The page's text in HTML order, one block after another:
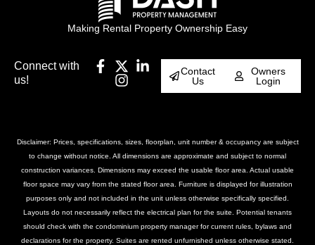
Making Rental Property Ownership Easy
Connect with
us!
Contact
Us
Owners
Login
Disclaimer: Prices, specifications, sizes, floorplan, unit number & occupancy are subject
to change without notice. All dimensions are approximate and subject to normal
construction variances. Dimensions may exceed the usable floor area. Actual usable
floor space may vary from the stated floor area. Furniture is displayed for illustration
purposes only and not included in the unit unless otherwise specifically specified.
Layouts do not necessarily reflect the electrical plan for the suite. Potential tenants
should check with the condominium property manager for current rules, bylaws and
declarations for the property. Suites are rented unfurnished unless otherwise stated.